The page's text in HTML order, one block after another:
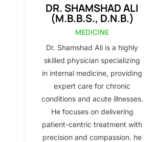
DR. SHAMSHAD ALI
(M.B.B.S., D.N.B.)
MEDICINE
Dr. Shamshad Ali is a highly
skilled physician specializing
in internal medicine, providing
expert care for chronic
conditions and acute illnesses.
He focuses on delivering
patient-centric treatment with
precision and compassion. he